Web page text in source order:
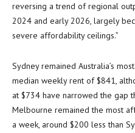
reversing a trend of regional
2024 and early 2026, largely
severe affordability ceilings.”
Sydney remained Australia’s
median weekly rent of $841,
at $734 have narrowed the gap
Melbourne remained the most
a week, around $200 less than